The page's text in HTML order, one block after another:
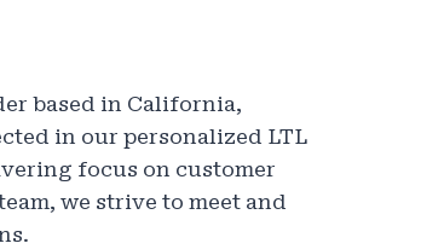
based in California,
in our personalized LTL
focus on customer
we strive to meet and